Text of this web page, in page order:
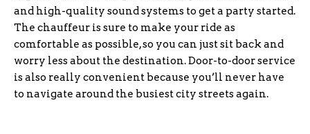
and high-quality sound systems to get a party started.
The chauffeur is sure to make your ride as
comfortable as possible, so you can just sit back and
worry less about the destination. Door-to-door service
is also really convenient because you’ll never have
to navigate around the busiest city streets again.